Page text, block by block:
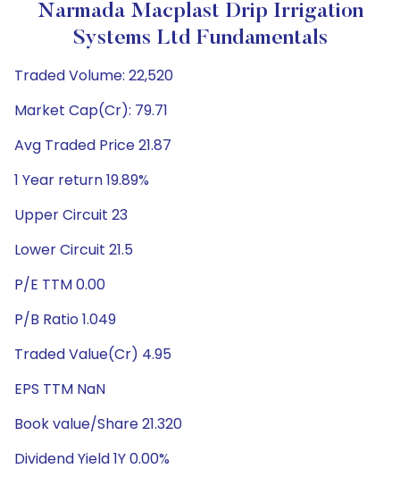
Narmada Macplast Drip Irrigation
Systems Ltd Fundamentals
Traded Volume: 22,520
Market Cap(Cr): 79.71
Avg Traded Price 21.87
1 Year return 19.89%
Upper Circuit 23
Lower Circuit 21.5
P/E TTM 0.00
P/B Ratio 1.049
Traded Value(Cr) 4.95
EPS TTM NaN
Book value/Share 21.320
Dividend Yield 1Y 0.00%